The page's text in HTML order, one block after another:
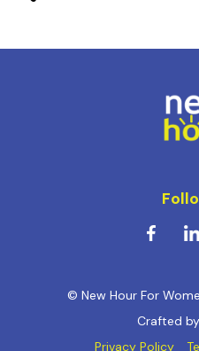
© New Hour For
Crafted by
Privacy Policy